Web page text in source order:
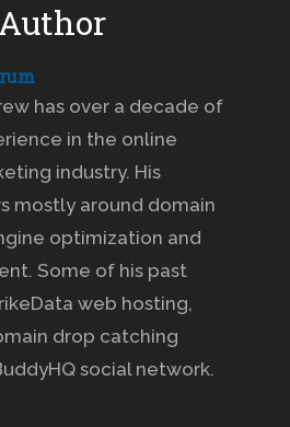
has over a decade of
in the online
industry. His
mostly around domain
optimization and
Some of his past
web hosting,
drop catching
social network.